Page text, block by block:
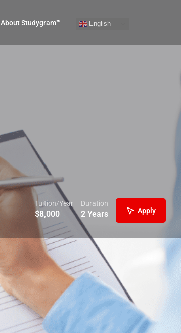
About Studygram™ English
Tuition/Year
$8,000
Duration
2 Years Apply